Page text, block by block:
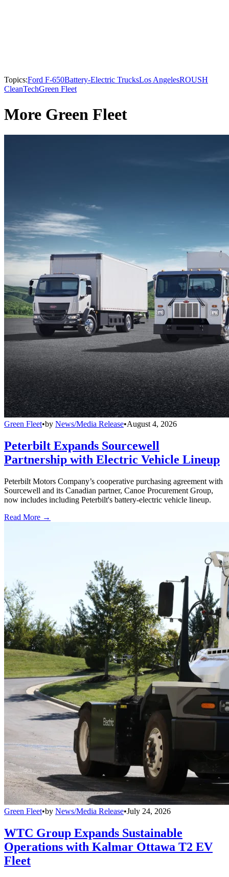
Topics:Ford F-650Battery-Electric TrucksLos AngelesROUSH
CleanTechGreen Fleet
More Green Fleet
Green Fleet•by News/Media Release•August 4, 2026
Peterbilt Expands Sourcewell
Partnership with Electric Vehicle Lineup
Peterbilt Motors Company’s cooperative purchasing agreement with
Sourcewell and its Canadian partner, Canoe Procurement Group,
now includes including Peterbilt's battery-electric vehicle lineup.
Read More →
Green Fleet•by News/Media Release•July 24, 2026
WTC Group Expands Sustainable
Operations with Kalmar Ottawa T2 EV
Fleet